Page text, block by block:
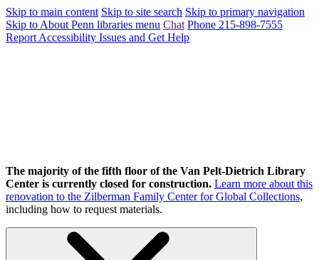
Skip to main content Skip to site search Skip to primary navigation
Skip to About Penn libraries menu Chat Phone 215-898-7555
Report Accessibility Issues and Get Help
The majority of the fifth floor of the Van Pelt-Dietrich Library
Center is currently closed for construction. Learn more about this
renovation to the Zilberman Family Center for Global Collections,
including how to request materials.